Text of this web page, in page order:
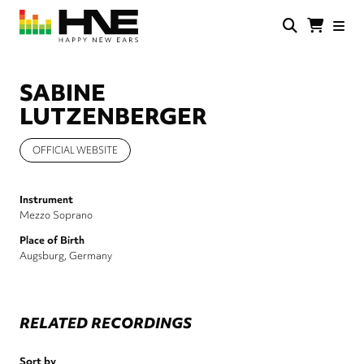
Skip
main
SABINE
LUTZENBERGER
OFFICIAL WEBSITE
Instrument
Mezzo Soprano
Place of Birth
Augsburg, Germany
RELATED RECORDINGS
Sort by